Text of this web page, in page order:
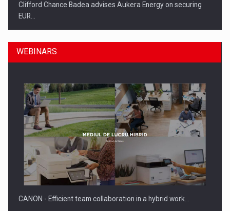
Clifford Chance Badea advises Aukera Energy on securing
EUR…
SEVEN DISTINGUISHED LEADERS FROM BUSINESS,
ACADEMIA AND PUBLIC INSTITUTIONS…
WEBINARS
CANON - Efficient team collaboration in a hybrid work…